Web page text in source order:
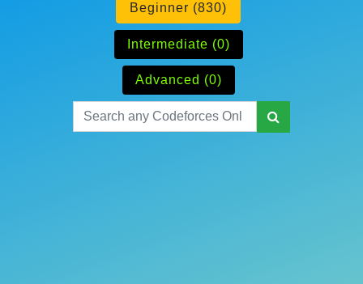
Beginner (830)
Intermediate (0)
Advanced (0)